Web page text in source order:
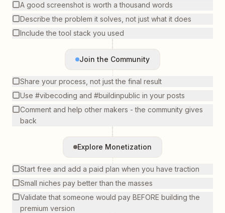
A good screenshot is worth a thousand words
Describe the problem it solves, not just what it does
Include the tool stack you used
Join the Community
Share your process, not just the final result
Use #vibecoding and #buildinpublic in your posts
Comment and help other makers - the community gives
back
Explore Monetization
Start free and add a paid plan when you have traction
Small niches pay better than the masses
Validate that someone would pay BEFORE building the
premium version